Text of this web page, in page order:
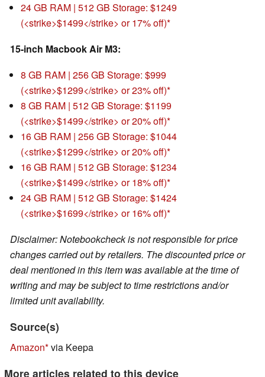
24 GB RAM | 512 GB Storage: $1249
(<strike>$1499</strike> or 17% off)
15-inch Macbook Air M3:
8 GB RAM | 256 GB Storage: $999
(<strike>$1299</strike> or 23% off)
8 GB RAM | 512 GB Storage: $1199
(<strike>$1499</strike> or 20% off)
16 GB RAM | 256 GB Storage: $1044
(<strike>$1299</strike> or 20% off)
16 GB RAM | 512 GB Storage: $1234
(<strike>$1499</strike> or 18% off)
24 GB RAM | 512 GB Storage: $1424
(<strike>$1699</strike> or 16% off)
Disclaimer: Notebookcheck is not responsible for price
changes carried out by retailers. The discounted price or
deal mentioned in this item was available at the time of
writing and may be subject to time restrictions and/or
limited unit availability.
Source(s)
Amazon via Keepa
More articles related to this device